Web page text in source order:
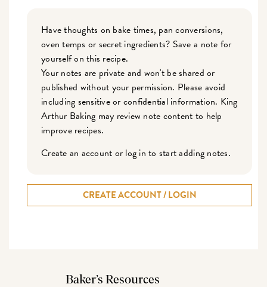
Have thoughts on bake times, pan conversions,
oven temps or secret ingredients? Save a note for
yourself on this recipe.
Your notes are private and won't be shared or
published without your permission. Please avoid
including sensitive or confidential information. King
Arthur Baking may review note content to help
improve recipes.
Create an account or log in to start adding notes.
CREATE ACCOUNT / LOGIN
Baker’s Resources